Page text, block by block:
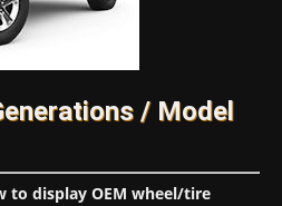
/ Model
to display OEM wheel/tire